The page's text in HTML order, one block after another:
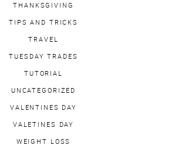
THANKSGIVING
TIPS AND TRICKS
TRAVEL
TUESDAY TRADES
TUTORIAL
UNCATEGORIZED
VALENTINES DAY
VALETINES DAY
WEIGHT LOSS